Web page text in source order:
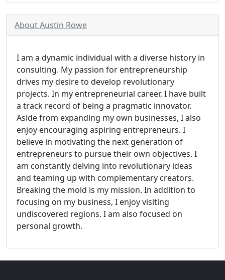
About Austin Rowe
I am a dynamic individual with a diverse history in
consulting. My passion for entrepreneurship
drives my desire to develop revolutionary
projects. In my entrepreneurial career, I have built
a track record of being a pragmatic innovator.
Aside from expanding my own businesses, I also
enjoy encouraging aspiring entrepreneurs. I
believe in motivating the next generation of
entrepreneurs to pursue their own objectives. I
am constantly delving into revolutionary ideas
and teaming up with complementary creators.
Breaking the mold is my mission. In addition to
focusing on my business, I enjoy visiting
undiscovered regions. I am also focused on
personal growth.